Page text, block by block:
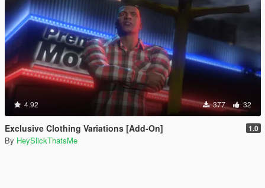
4.92 377 32
Exclusive Clothing Variations [Add-On] 1.0
By HeySlickThatsMe